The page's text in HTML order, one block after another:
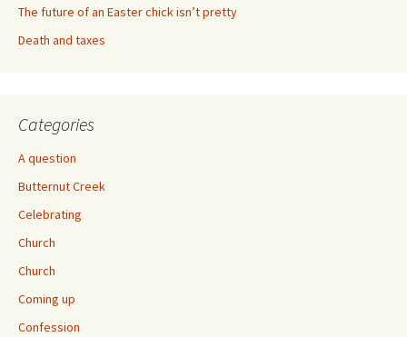
The future of an Easter chick isn’t pretty
Death and taxes
Categories
A question
Butternut Creek
Celebrating
Church
Church
Coming up
Confession